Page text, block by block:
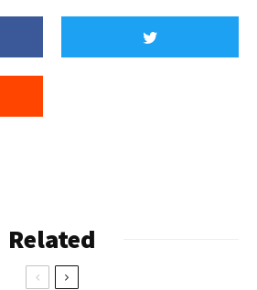
Related